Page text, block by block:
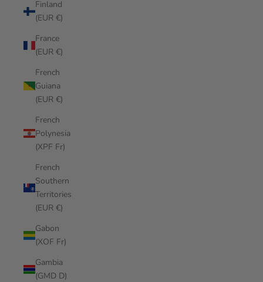
Finland
(EUR €)
France
(EUR €)
French
Guiana
(EUR €)
French
Polynesia
(XPF Fr)
French
Southern
Territories
(EUR €)
Gabon
(XOF Fr)
Gambia
(GMD D)